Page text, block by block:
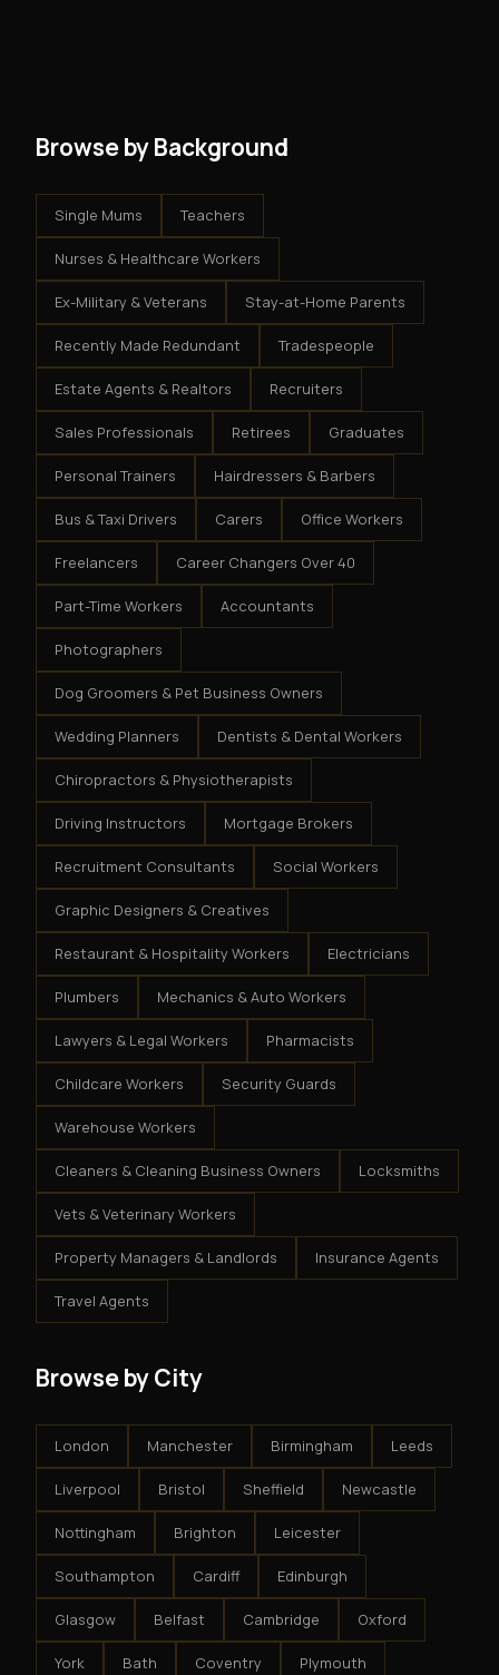
Browse by Background
Single Mums Teachers
Nurses & Healthcare Workers
Ex-Military & Veterans Stay-at-Home Parents
Recently Made Redundant Tradespeople
Estate Agents & Realtors Recruiters
Sales Professionals Retirees Graduates
Personal Trainers Hairdressers & Barbers
Bus & Taxi Drivers Carers Office Workers
Freelancers Career Changers Over 40
Part-Time Workers Accountants
Photographers
Dog Groomers & Pet Business Owners
Wedding Planners Dentists & Dental Workers
Chiropractors & Physiotherapists
Driving Instructors Mortgage Brokers
Recruitment Consultants Social Workers
Graphic Designers & Creatives
Restaurant & Hospitality Workers Electricians
Plumbers Mechanics & Auto Workers
Lawyers & Legal Workers Pharmacists
Childcare Workers Security Guards
Warehouse Workers
Cleaners & Cleaning Business Owners Locksmiths
Vets & Veterinary Workers
Property Managers & Landlords Insurance Agents
Travel Agents
Browse by City
London Manchester Birmingham Leeds
Liverpool Bristol Sheffield Newcastle
Nottingham Brighton Leicester
Southampton Cardiff Edinburgh
Glasgow Belfast Cambridge Oxford
York Bath Coventry Plymouth